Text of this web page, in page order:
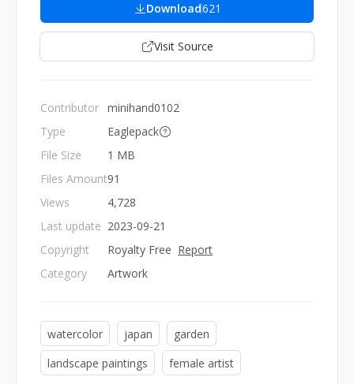
Download621
Visit Source
Contributor
Type
File Size
Files Amount
Views
Last update
Copyright
Category
minihand0102
Eaglepack
1 MB
91
4,728
2023-09-21
Royalty Free Report
Artwork
watercolor japan
garden
landscape paintings
female artist